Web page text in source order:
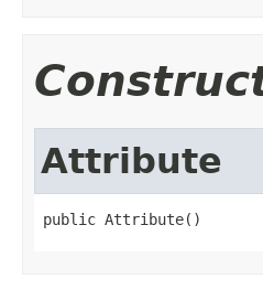
Attribute
public Attribute()